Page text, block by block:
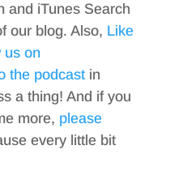
and iTunes Search
our blog. Also, Like
us on
the podcastin
a thing! And if you
more, please
every little bit